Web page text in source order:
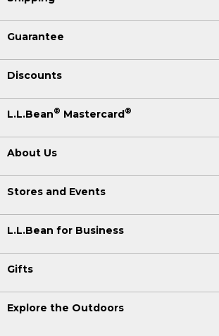
Guarantee
Discounts
L.L.Bean® Mastercard®
About Us
Stores and Events
L.L.Bean for Business
Gifts
Explore the Outdoors